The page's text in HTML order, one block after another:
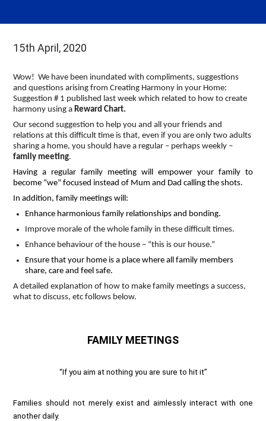
15th April, 2020
Wow! We have been inundated with compliments, suggestions
and questions arising from Creating Harmony in your Home:
Suggestion # 1 published last week which related to how to create
harmony using aReward Chart.
Our second suggestion to help you and all your friends and
relations at this difficult time is that, even if you are only two adults
sharing a home, you should have a regular – perhaps weekly –
family meeting.
Having a regular family meeting will empower your family to
become “we” focused instead of Mum and Dad calling the shots.
In addition, family meetings will:
Enhance harmonious family relationships and bonding.
Improve morale of the whole family in these difficult times.
Enhance behaviour of the house – “this is our house.”
Ensure that your home is a place where all family members
share, care and feel safe.
A detailed explanation of how to make family meetings a success,
what to discuss, etc follows below.
FAMILY MEETINGS
“If you aim at nothing you are sure to hit it”
Families should not merely exist and aimlessly interact with one
another daily.